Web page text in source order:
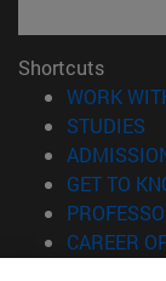
Shortcuts
WORK
STUDIES
GET TO
CAREER